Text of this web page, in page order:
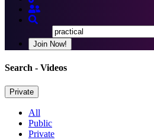
Join Now!
Search - Videos
Private
All
Public
Private